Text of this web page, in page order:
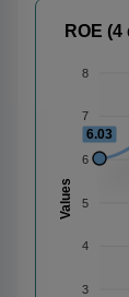
ROE
8
7
6
5
4
3
Values
6.03